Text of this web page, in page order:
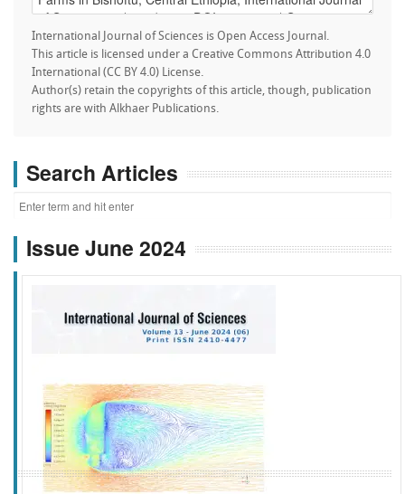
International Journal of Sciences is Open Access Journal.
This article is licensed under a Creative Commons Attribution 4.0
International (CC BY 4.0) License.
Author(s) retain the copyrights of this article, though, publication
rights are with Alkhaer Publications.
Search Articles
Issue June 2024